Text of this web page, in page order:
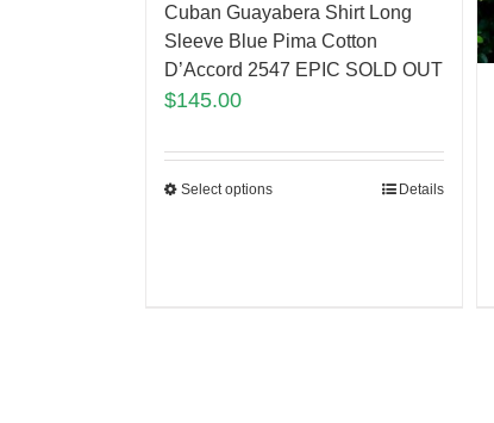
Cuban Guayabera Shirt Long
Sleeve Blue Pima Cotton
D’Accord 2547 EPIC SOLD OUT
$145.00
Select options Details